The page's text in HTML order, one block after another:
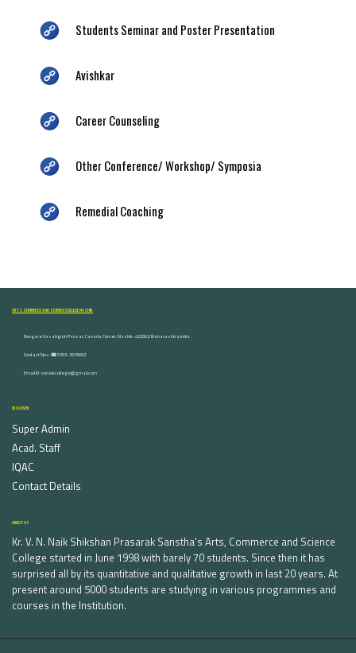
Students Seminar and Poster Presentation
Avishkar
Career Counseling
Other Conference/ Workshop/ Symposia
Remedial Coaching
ARTS, COMMERCE AND SCIENCE COLLEGE NASHIK
Dongare Vasatigruh Parisar, Canada Corner, Nashik-422002, Maharashtra,India.
Contact Nos :☎ 0253-2576692
Email ID : vnnaikcollege@gmail.com
DISCOVER
Super Admin
Acad. Staff
IQAC
Contact Details
ABOUT US
Kr. V. N. Naik Shikshan Prasarak Sanstha's Arts, Commerce and Science
College started in June 1998 with barely 70 students. Since then it has
surprised all by its quantitative and qualitative growth in last 20 years. At
present around 5000 students are studying in various programmes and
courses in the Institution.